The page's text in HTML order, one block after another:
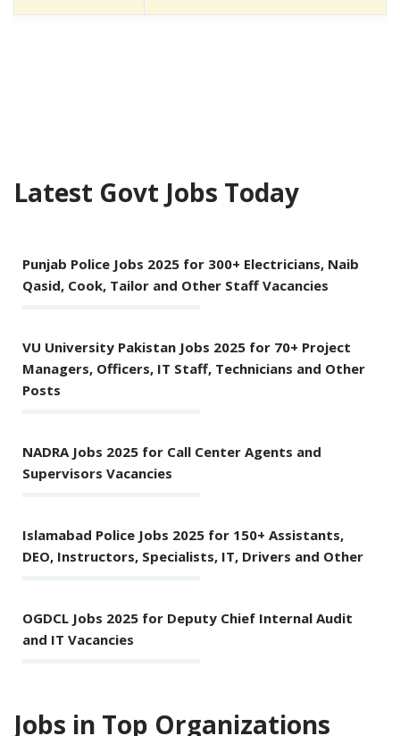
Latest Govt Jobs Today
Punjab Police Jobs 2025 for 300+ Electricians, Naib
Qasid, Cook, Tailor and Other Staff Vacancies
VU University Pakistan Jobs 2025 for 70+ Project
Managers, Officers, IT Staff, Technicians and Other
Posts
NADRA Jobs 2025 for Call Center Agents and
Supervisors Vacancies
Islamabad Police Jobs 2025 for 150+ Assistants,
DEO, Instructors, Specialists, IT, Drivers and Other
OGDCL Jobs 2025 for Deputy Chief Internal Audit
and IT Vacancies
Jobs in Top Organizations